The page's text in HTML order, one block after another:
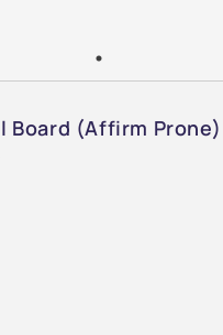
Board (Affirm Prone)